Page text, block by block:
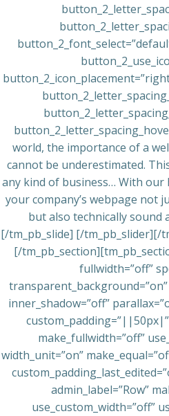
world, the importance of a
cannot be underestimated.
any kind of business… With our
your company’s webpage not
but also technically sound
[/tm_pb_slide] [/tm_pb_slider][/
[/
fullwidth=”off”
inner_shadow=”off”
make_fullwidth=”off”
width_unit=”on”
admin_label=”Row”
use_custom_width=”off”